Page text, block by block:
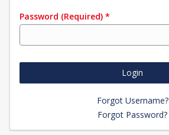
Password (Required) *
Login
Forgot Username?
Forgot Password?